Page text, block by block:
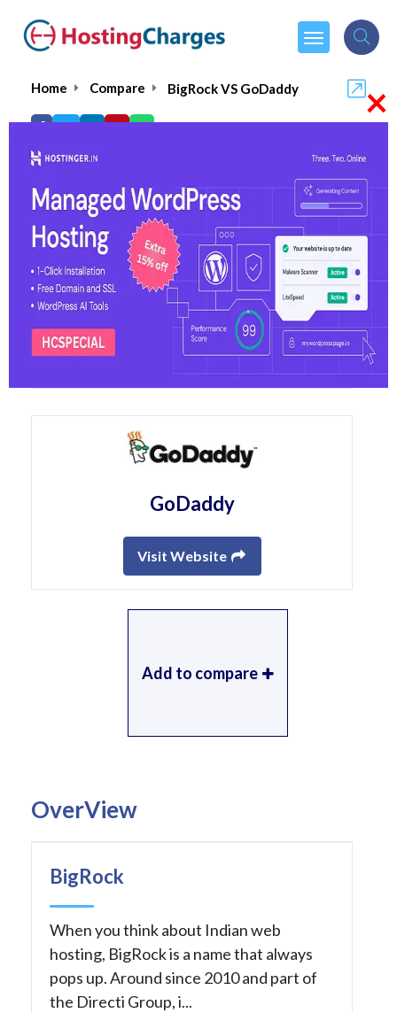
Home Compare BigRock VS GoDaddy
BigRock VS GoDaddy
BigRock
Visit Website
GoDaddy
Visit Website
Add to compare
OverView
BigRock
When you think about Indian web
hosting, BigRock is a name that always
pops up. Around since 2010 and part of
the Directi Group, i...
×